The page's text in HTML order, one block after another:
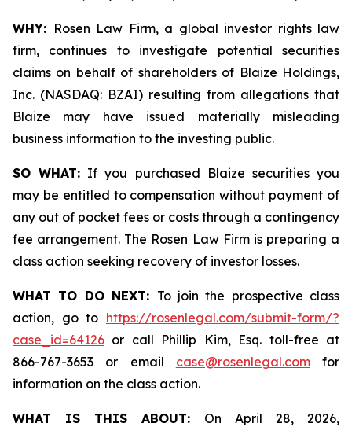
WHY: Rosen Law Firm, a global investor rights law
firm, continues to investigate potential securities
claims on behalf of shareholders of Blaize Holdings,
Inc. (NASDAQ: BZAI) resulting from allegations that
Blaize may have issued materially misleading
business information to the investing public.
SO WHAT: If you purchased Blaize securities you
may be entitled to compensation without payment of
any out of pocket fees or costs through a contingency
fee arrangement. The Rosen Law Firm is preparing a
class action seeking recovery of investor losses.
WHAT TO DO NEXT: To join the prospective class
action, go to https://rosenlegal.com/submit-form/?
case_id=64126 or call Phillip Kim, Esq. toll-free at
866-767-3653 or email case@rosenlegal.comfor
information on the class action.
WHAT IS THIS ABOUT: On April 28, 2026,